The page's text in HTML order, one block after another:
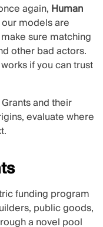
again, Human
models are
sure matching
other bad actors.
if you can trust
and their
evaluate where
funding program
public goods,
a novel pool